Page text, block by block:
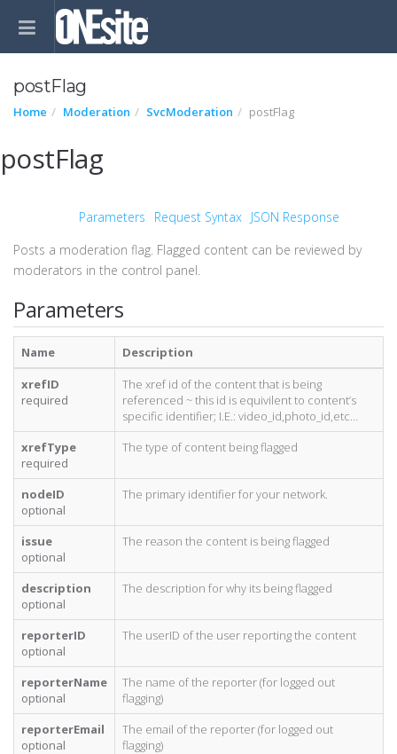
postFlag
Home Moderation SvcModeration postFlag
postFlag
Parameters Request Syntax JSON Response
Posts a moderation flag. Flagged content can be reviewed by
moderators in the control panel.
Parameters
Name
Description
xrefID
required
The xref id of the content that is being
referenced ~ this id is equivilent to content’s
specific identifier; I.E.: video_id,photo_id,etc…
xrefType
required
The type of content being flagged
nodeID
optional
The primary identifier for your network.
issue
optional
The reason the content is being flagged
description
optional
The description for why its being flagged
reporterID
optional
The userID of the user reporting the content
reporterName
optional
The name of the reporter (for logged out
flagging)
reporterEmail
optional
The email of the reporter (for logged out
flagging)